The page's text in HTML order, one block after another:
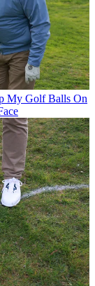
My Golf Balls On